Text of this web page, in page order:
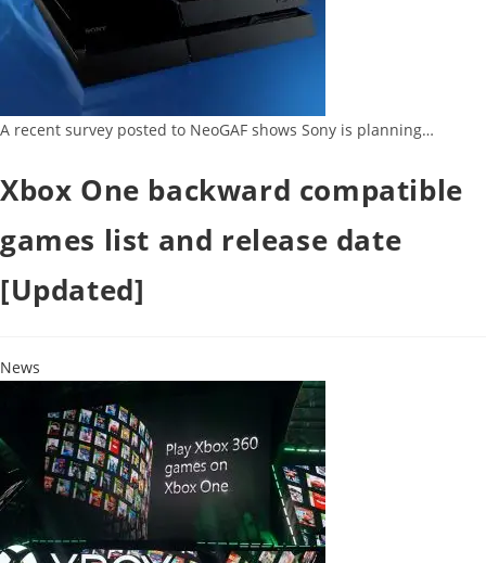
A recent survey posted to NeoGAF shows Sony is planning…
Xbox One backward compatible
games list and release date
[Updated]
News